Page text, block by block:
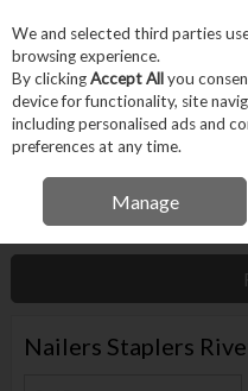
Skip to content
Menu Account
IRISH
Home Hand Tools Fastening
Nailers Staplers
We and selected third parties
browsing experience.
By clickingAccept Allyou
device for functionality, site
including personalised ads and
preferences at any time.
Manage